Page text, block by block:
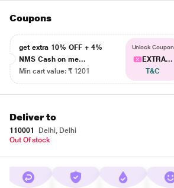
Coupons
get extra 10% OFF + 4%
NMS Cash on me...
Min cart value: ₹ 1201
Unlock Coupon
EXTRA...
T&C
Deliver to
110001
Delhi, Delhi
Out Of stock